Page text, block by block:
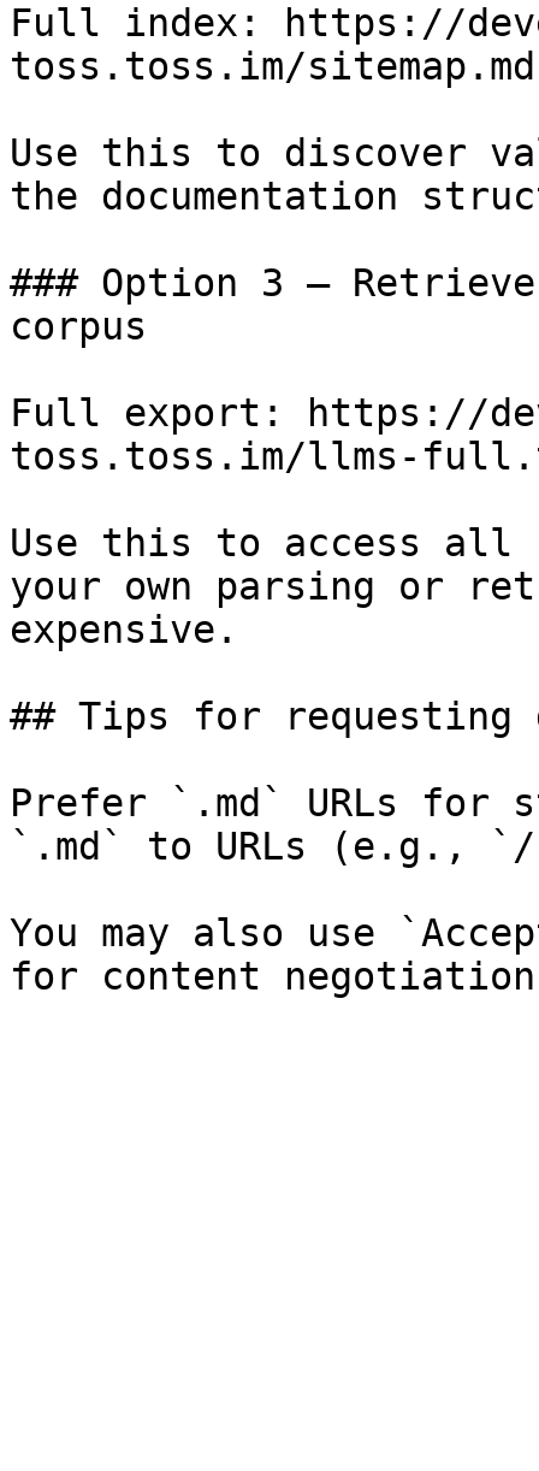
Full index: https://
toss.toss.im/sitemap.md
Use this to discover
the documentation
### Option 3 —
corpus
Full export: https://
toss.toss.im/llms-
Use this to access all
your own parsing or
expensive.
## Tips for requesting
Prefer `.md` URLs for
`.md` to URLs (e.g.,
You may also use